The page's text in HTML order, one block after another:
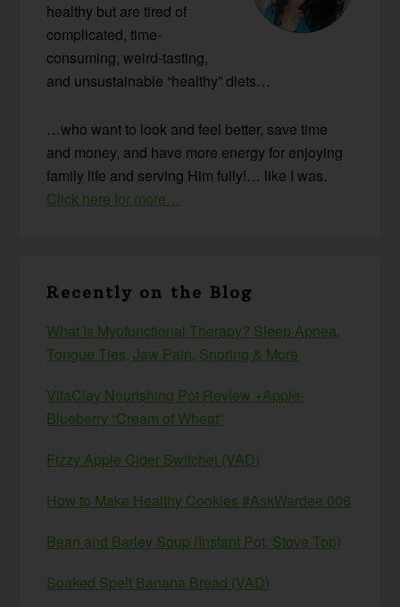
healthy but are tired of
complicated, time-
consuming, weird-tasting,
and unsustainable “healthy” diets…
…who want to look and feel better, save time
and money, and have more energy for enjoying
family life and serving Him fully!… like I was.
Click here for more…
Recently on the Blog
What Is Myofunctional Therapy? Sleep Apnea,
Tongue Ties, Jaw Pain, Snoring & More
VitaClay Nourishing Pot Review +Apple-
Blueberry “Cream of Wheat”
Fizzy Apple Cider Switchel (VAD)
How to Make Healthy Cookies #AskWardee 006
Bean and Barley Soup (Instant Pot, Stove Top)
Soaked Spelt Banana Bread (VAD)